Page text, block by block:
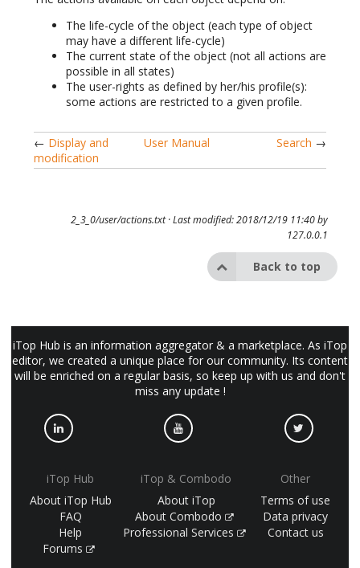
The life-cycle of the object (each type of object
may have a different life-cycle)
The current state of the object (not all actions are
possible in all states)
The user-rights as defined by her/his profile(s):
some actions are restricted to a given profile.
← Display and
modification
User Manual Search →
2_3_0/user/actions.txt· Last modified: 2018/12/19 11:40 by
127.0.0.1
Back to top
iTop Hub is an information aggregator & a marketplace. As iTop
editor, we created a unique place for our community. Its content
will be enriched on a regular basis, so keep up with us and don't
miss any update !
iTop Hub
About iTop Hub
FAQ
Help
Forums
iTop & Combodo
About iTop
About Combodo
Professional Services
Other
Terms of use
Data privacy
Contact us